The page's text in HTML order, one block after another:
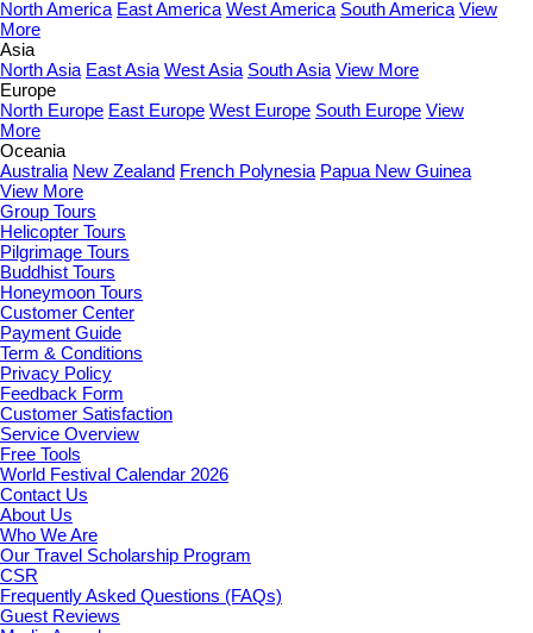
North America East America West America South America View
More
Asia
North Asia East Asia West Asia South Asia View More
Europe
North Europe East Europe West Europe South Europe View
More
Oceania
Australia New Zealand French Polynesia Papua New Guinea
View More
Group Tours
Helicopter Tours
Pilgrimage Tours
Buddhist Tours
Honeymoon Tours
Customer Center
Payment Guide
Term & Conditions
Privacy Policy
Feedback Form
Customer Satisfaction
Service Overview
Free Tools
World Festival Calendar 2026
Contact Us
About Us
Who We Are
Our Travel Scholarship Program
CSR
Frequently Asked Questions (FAQs)
Guest Reviews